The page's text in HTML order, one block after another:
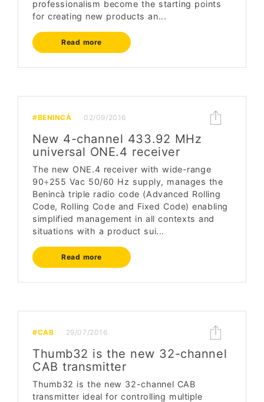
professionalism become the starting points
for creating new products an...
Read more
#BENINCÀ 02/09/2016
New 4-channel 433.92 MHz
universal ONE.4 receiver
The new ONE.4 receiver with wide-range
90÷255 Vac 50/60 Hz supply, manages the
Benincà triple radio code (Advanced Rolling
Code, Rolling Code and Fixed Code) enabling
simplified management in all contexts and
situations with a product sui...
Read more
#CAB 29/07/2016
Thumb32 is the new 32-channel
CAB transmitter
Thumb32 is the new 32-channel CAB
transmitter ideal for controlling multiple